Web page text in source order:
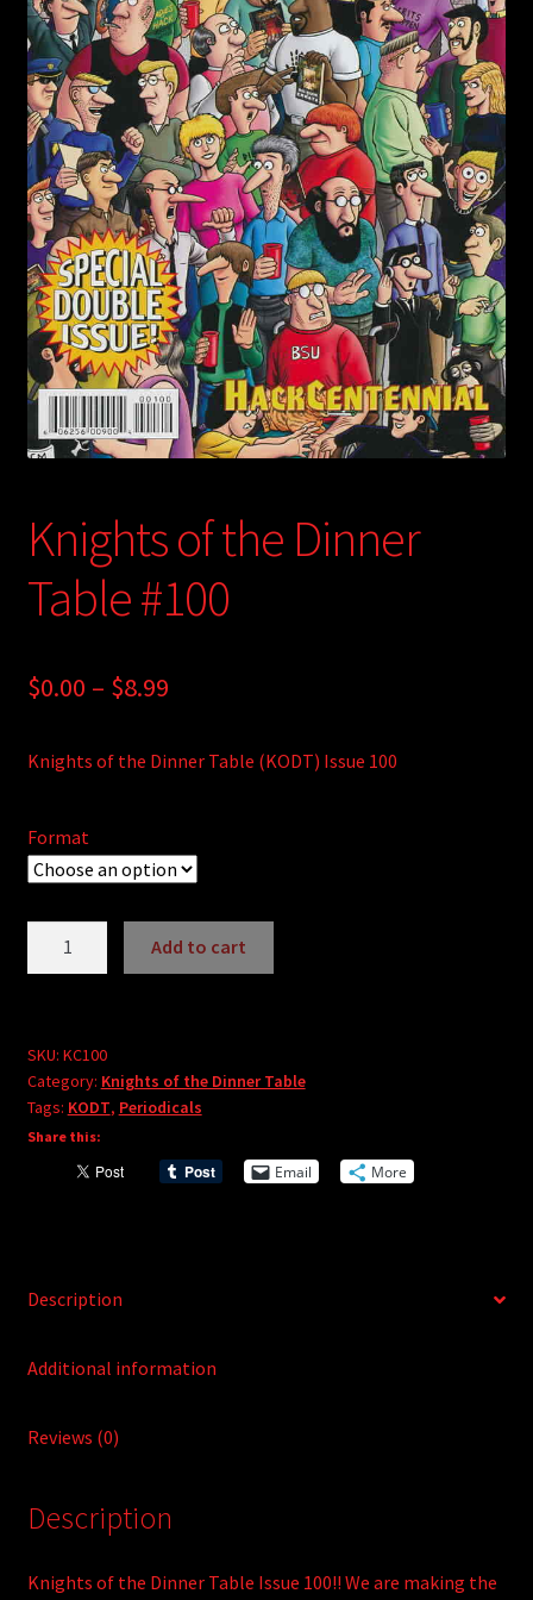
child
menu
Login/Create Account
Knights of the Dinner
Table #100
$0.00 – $8.99Price
$0.00
$8.99
Knights of the Dinner Table (KODT) Issue 100
Format
Table
#100
quantity
Add to cart
t
e
r
n
SKU: KC100
Category: Knights of the Dinner Table
Tags: KODT, Periodicals
Share this:
Email More
Description
Additional information
Reviews (0)
Description
Knights of the Dinner Table Issue 100!! We are making the